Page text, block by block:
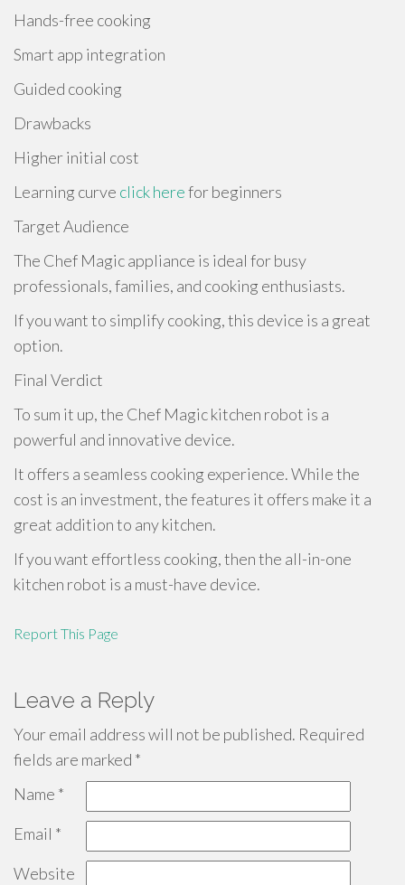
Hands-free cooking
Smart app integration
Guided cooking
Drawbacks
Higher initial cost
Learning curve click herefor beginners
Target Audience
The Chef Magic appliance is ideal for busy
professionals, families, and cooking enthusiasts.
If you want to simplify cooking, this device is a great
option.
Final Verdict
To sum it up, the Chef Magic kitchen robot is a
powerful and innovative device.
It offers a seamless cooking experience. While the
cost is an investment, the features it offers make it a
great addition to any kitchen.
If you want effortless cooking, then the all-in-one
kitchen robot is a must-have device.
Report This Page
Leave a Reply
Your email address will not be published. Required
fields are marked *
Name *
Email *
Website